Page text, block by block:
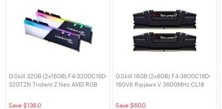
G.Skill 32GB (2x16GB) F4-3200C16D-
32GTZN Trident Z Neo AMD RGB
Save $136.0
G.Skill 16GB (2x8GB) F4-3600C18D-
16GVK Ripjaws V 3600MHz CL18
Save $60.0